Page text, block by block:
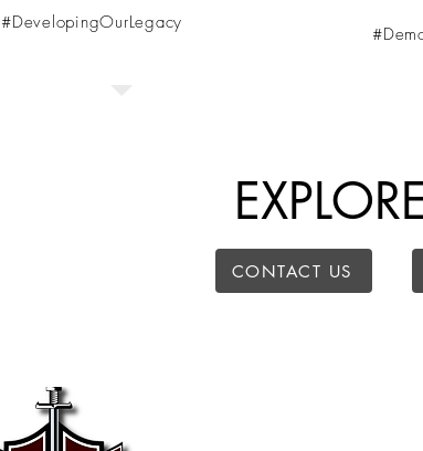
#DevelopingOurLegacy
CONTACT US